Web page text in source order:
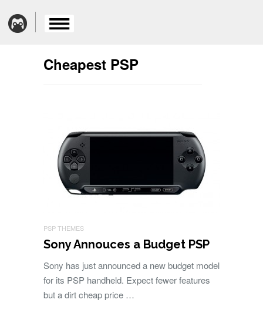
Cheapest PSP
PSP THEMES
Sony Annouces a Budget PSP
Sony has just announced a new budget model
for its PSP handheld. Expect fewer features
but a dirt cheap price …